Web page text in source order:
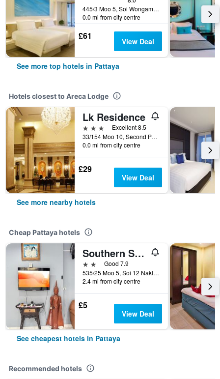
445/3 Moo 5, Soi Wongamart, Pattaya, Thailand
0.0 mi from city centre
£61 View Deal
See more top hotels in Pattaya
Hotels closest to Areca Lodge
Lk Residence
3 stars
Excellent 8.5
33/154 Moo 10, Second Pattaya Road, Pattaya, Thailand
0.0 mi from city centre
£29
View Deal
See more nearby hotels
Cheap Pattaya hotels
Southern Star Resort
2 starsGood 7.9
535/25 Moo 5, Soi 12 Naklua Road, Banglamung, Pattaya, Thailand
2.4 mi from city centre
£5
View Deal
See cheapest hotels in Pattaya
Recommended hotels